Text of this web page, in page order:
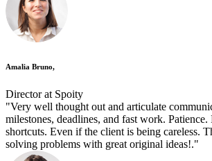
Amalia Bruno,
Director at Spoity
"Very well thought out and articulate
milestones, deadlines, and fast work.
shortcuts. Even if the client is being careless.
solving problems with great original ideas!."